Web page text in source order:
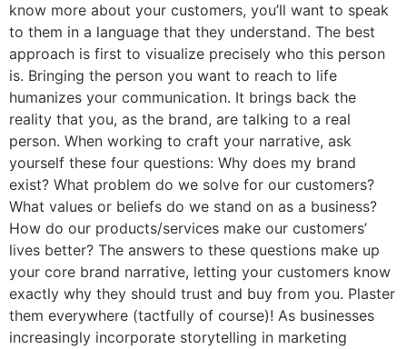
know more about your customers, you’ll want to speak
to them in a language that they understand. The best
approach is first to visualize precisely who this person
is. Bringing the person you want to reach to life
humanizes your communication. It brings back the
reality that you, as the brand, are talking to a real
person. When working to craft your narrative, ask
yourself these four questions: Why does my brand
exist? What problem do we solve for our customers?
What values or beliefs do we stand on as a business?
How do our products/services make our customers’
lives better? The answers to these questions make up
your core brand narrative, letting your customers know
exactly why they should trust and buy from you. Plaster
them everywhere (tactfully of course)! As businesses
increasingly incorporate storytelling in marketing